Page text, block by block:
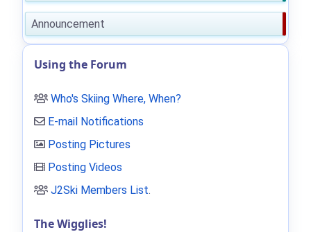
Announcement
Using the Forum
Who's Skiing Where, When?
E-mail Notifications
Posting Pictures
Posting Videos
J2Ski Members List.
The Wigglies!